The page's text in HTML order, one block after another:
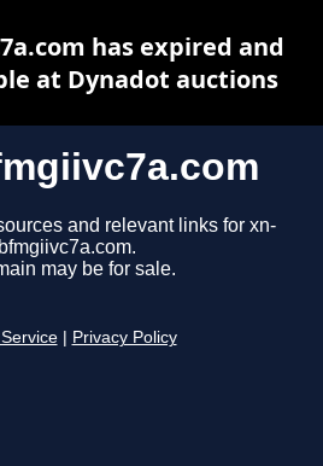
and relevant links for xn-
may be for sale.
Privacy Policy
has expired and
at Dynadot auctions